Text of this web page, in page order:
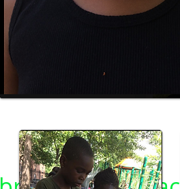
C. Aviva Jobin-Leeds